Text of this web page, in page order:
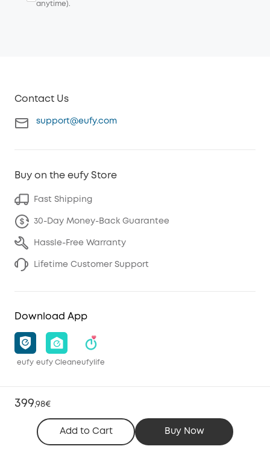
399,98€
Add to Cart Buy Now
anytime).
Contact Us
support@eufy.com
Buy on the eufy Store
Fast Shipping
30-Day Money-Back Guarantee
Hassle-Free Warranty
Lifetime Customer Support
Download App
eufy eufy Cleaneufylife